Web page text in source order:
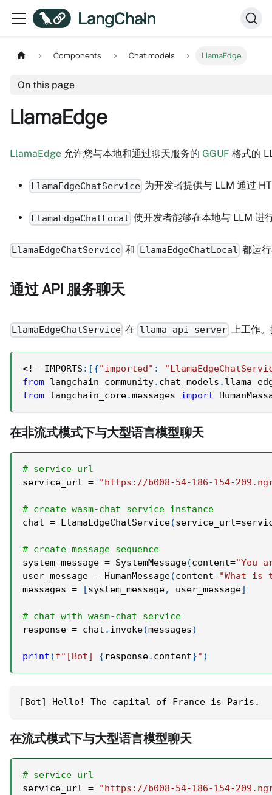
Components Chat models LlamaEdge
On this page
LlamaEdge
LlamaEdge 允许您与本地和通过聊天服务的 GGUF 格式的
LlamaEdgeChatService 为开发者提供与 LLM 通过
LlamaEdgeChatLocal 使开发者能够在本地与 LLM 进
LlamaEdgeChatService 和 LlamaEdgeChatLocal 都运
通过 API 服务聊天
LlamaEdgeChatService 在 llama-api-server 上工作
<! - -IMPORTS : [{"imported" :
from langchain_community. chat_models .
from langchain_core.messages import
在非流式模式下与大型语言模型聊天
# service url
service_url = "https://b008-54-186-154-
# create wasm-chat service instance
chat = LlamaEdgeChatService(service_url=
# create message sequence
system_message = SystemMessage(content="You
user_message = HumanMessage(content="What is
messages = [system_message, user_message]
# chat with wasm-chat service
response = chat . invoke(messages)
print (f"[Bot] {response. content}" )
[Bot] Hello! The capital of France is Paris.
在流式模式下与大型语言模型聊天
# service url
service_url = "https://b008-54-186-154-